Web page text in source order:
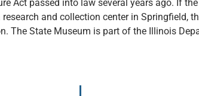
Act passed into law several years ago. If
and collection center in Springfield,
The State Museum is part of the Illinois